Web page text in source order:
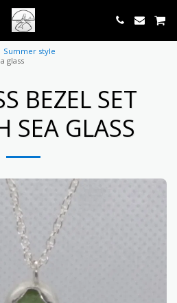
Summer style
glass
BEZEL SET
SEA GLASS